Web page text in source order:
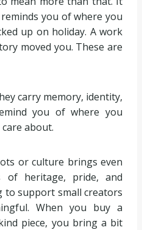
you of where you
up on holiday. A work
moved you. These are
carry memory, identity,
you of where you
about.
or culture brings even
of heritage, pride, and
to support small creators
When you buy a
piece, you bring a bit